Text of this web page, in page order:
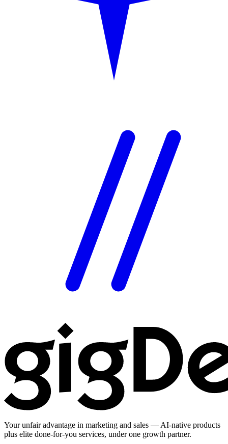
Your unfair advantage in marketing and sales — AI-native products
plus elite done-for-you services, under one growth partner.